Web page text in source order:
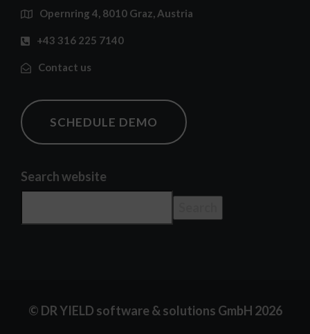
Opernring 4, 8010 Graz, Austria
+43 316 225 7140
Contact us
SCHEDULE DEMO
Search website
© DR YIELD software & solutions GmbH 2026